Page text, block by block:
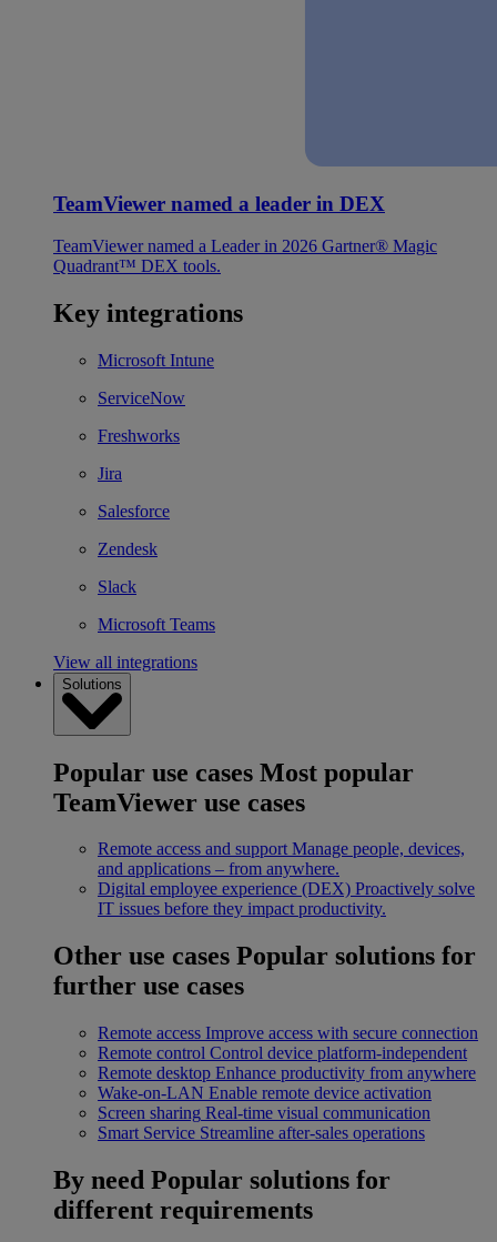
TeamViewer named a leader in DEX
TeamViewer named a Leader in 2026 Gartner® Magic
Quadrant™ DEX tools.
Key integrations
Microsoft Intune
ServiceNow
Freshworks
Jira
Salesforce
Zendesk
Slack
Microsoft Teams
View all integrations
Solutions
Popular use cases Most popular
TeamViewer use cases
Remote access and support Manage people, devices,
and applications – from anywhere.
Digital employee experience (DEX) Proactively solve
IT issues before they impact productivity.
Other use cases Popular solutions for
further use cases
Remote access Improve access with secure connection
Remote control Control device platform-independent
Remote desktop Enhance productivity from anywhere
Wake-on-LAN Enable remote device activation
Screen sharing Real-time visual communication
Smart Service Streamline after-sales operations
By need Popular solutions for
different requirements